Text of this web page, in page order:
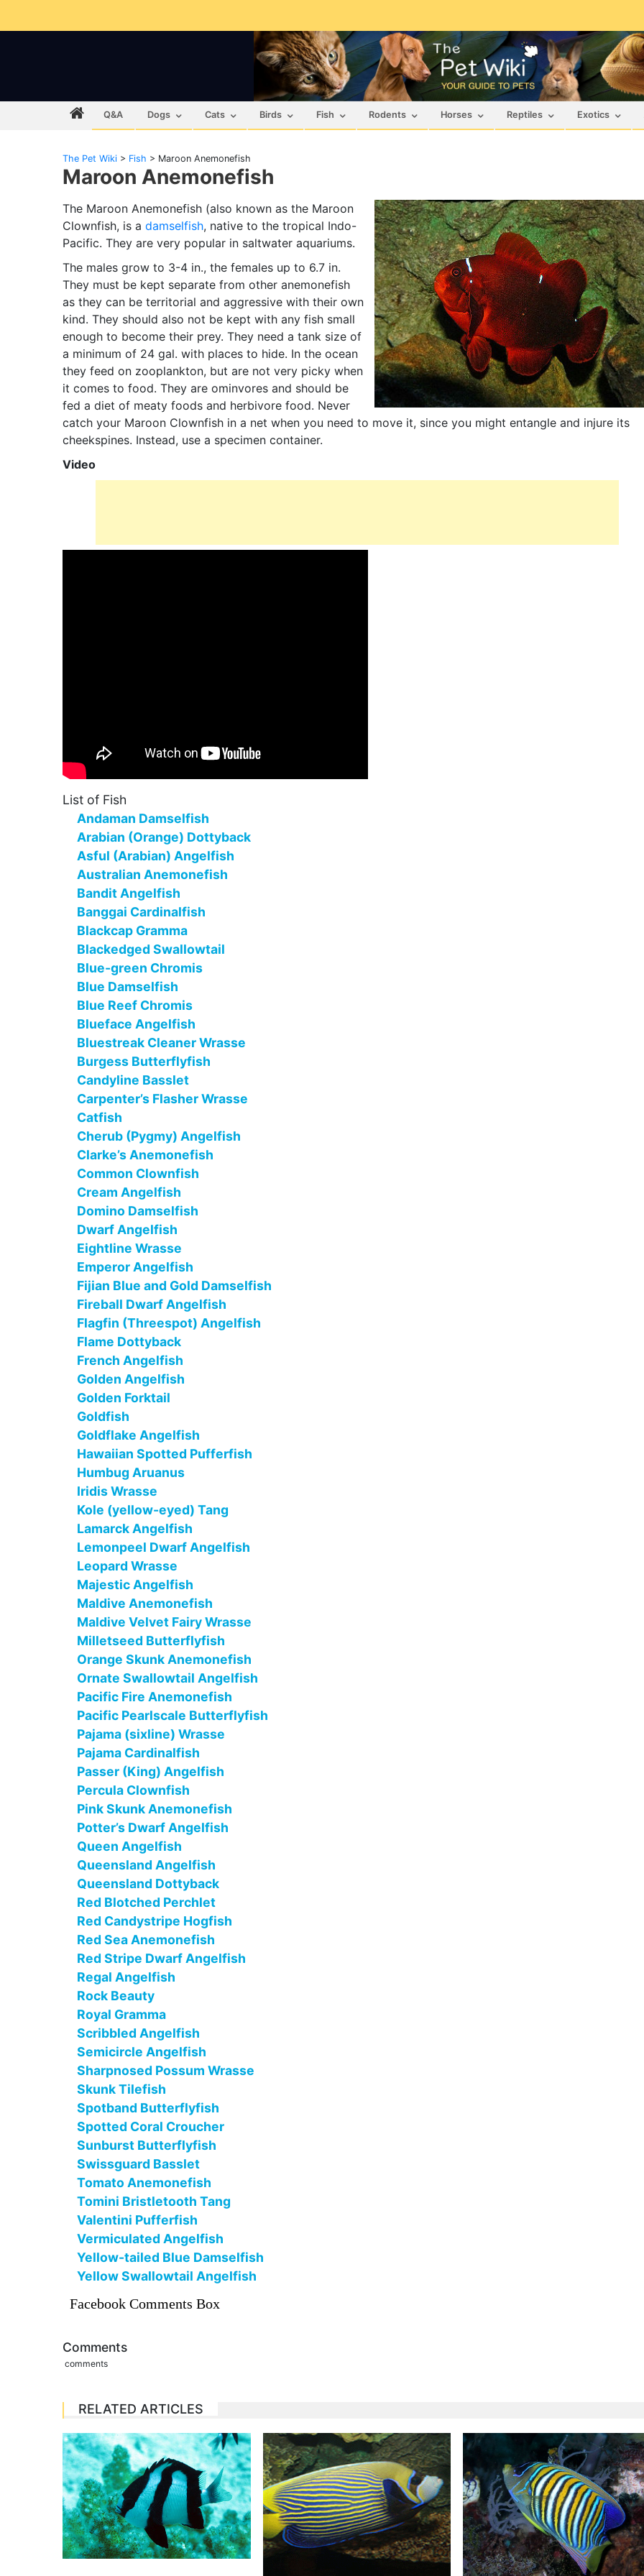
Q&A Dogs Cats Birds Fish Rodents Horses Reptiles Exotics
The Pet Wiki > Fish > Maroon Anemonefish
Maroon Anemonefish
The Maroon Anemonefish (also known as the Maroon
Clownfish, is a damselfish, native to the tropical Indo-
Pacific. They are very popular in saltwater aquariums.
The males grow to 3-4 in., the females up to 6.7 in.
They must be kept separate from other anemonefish
as they can be territorial and aggressive with their own
kind. They should also not be kept with any fish small
enough to become their prey. They need a tank size of
a minimum of 24 gal. with places to hide. In the ocean
they feed on zooplankton, but are not very picky when
it comes to food. They are ominvores and should be
fed a diet of meaty foods and herbivore food. Never
catch your Maroon Clownfish in a net when you need to move it, since you might entangle and injure its
cheekspines. Instead, use a specimen container.
Video
List of Fish
Andaman Damselfish
Arabian (Orange) Dottyback
Asful (Arabian) Angelfish
Australian Anemonefish
Bandit Angelfish
Banggai Cardinalfish
Blackcap Gramma
Blackedged Swallowtail
Blue-green Chromis
Blue Damselfish
Blue Reef Chromis
Blueface Angelfish
Bluestreak Cleaner Wrasse
Burgess Butterflyfish
Candyline Basslet
Carpenter’s Flasher Wrasse
Catfish
Cherub (Pygmy) Angelfish
Clarke’s Anemonefish
Common Clownfish
Cream Angelfish
Domino Damselfish
Dwarf Angelfish
Eightline Wrasse
Emperor Angelfish
Fijian Blue and Gold Damselfish
Fireball Dwarf Angelfish
Flagfin (Threespot) Angelfish
Flame Dottyback
French Angelfish
Golden Angelfish
Golden Forktail
Goldfish
Goldflake Angelfish
Hawaiian Spotted Pufferfish
Humbug Aruanus
Iridis Wrasse
Kole (yellow-eyed) Tang
Lamarck Angelfish
Lemonpeel Dwarf Angelfish
Leopard Wrasse
Majestic Angelfish
Maldive Anemonefish
Maldive Velvet Fairy Wrasse
Milletseed Butterflyfish
Orange Skunk Anemonefish
Ornate Swallowtail Angelfish
Pacific Fire Anemonefish
Pacific Pearlscale Butterflyfish
Pajama (sixline) Wrasse
Pajama Cardinalfish
Passer (King) Angelfish
Percula Clownfish
Pink Skunk Anemonefish
Potter’s Dwarf Angelfish
Queen Angelfish
Queensland Angelfish
Queensland Dottyback
Red Blotched Perchlet
Red Candystripe Hogfish
Red Sea Anemonefish
Red Stripe Dwarf Angelfish
Regal Angelfish
Rock Beauty
Royal Gramma
Scribbled Angelfish
Semicircle Angelfish
Sharpnosed Possum Wrasse
Skunk Tilefish
Spotband Butterflyfish
Spotted Coral Croucher
Sunburst Butterflyfish
Swissguard Basslet
Tomato Anemonefish
Tomini Bristletooth Tang
Valentini Pufferfish
Vermiculated Angelfish
Yellow-tailed Blue Damselfish
Yellow Swallowtail Angelfish
Facebook Comments Box
Comments
comments
RELATED ARTICLES